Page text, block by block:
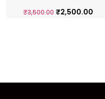
₹3,500.00 ₹2,500.00